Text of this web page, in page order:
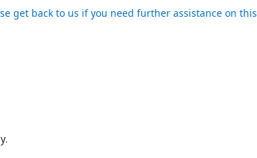
get back to us if you need further assistance on this